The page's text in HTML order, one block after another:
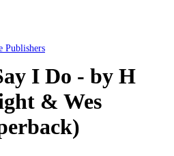
Publishers
I Do - by H
& Wes